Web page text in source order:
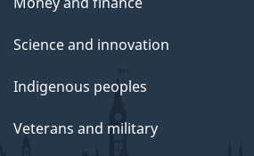
Science and innovation
Indigenous peoples
Veterans and military